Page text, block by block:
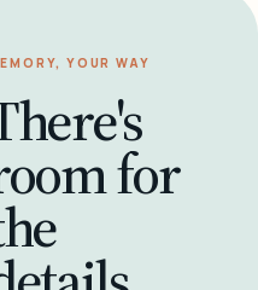
YOUR WAY
for